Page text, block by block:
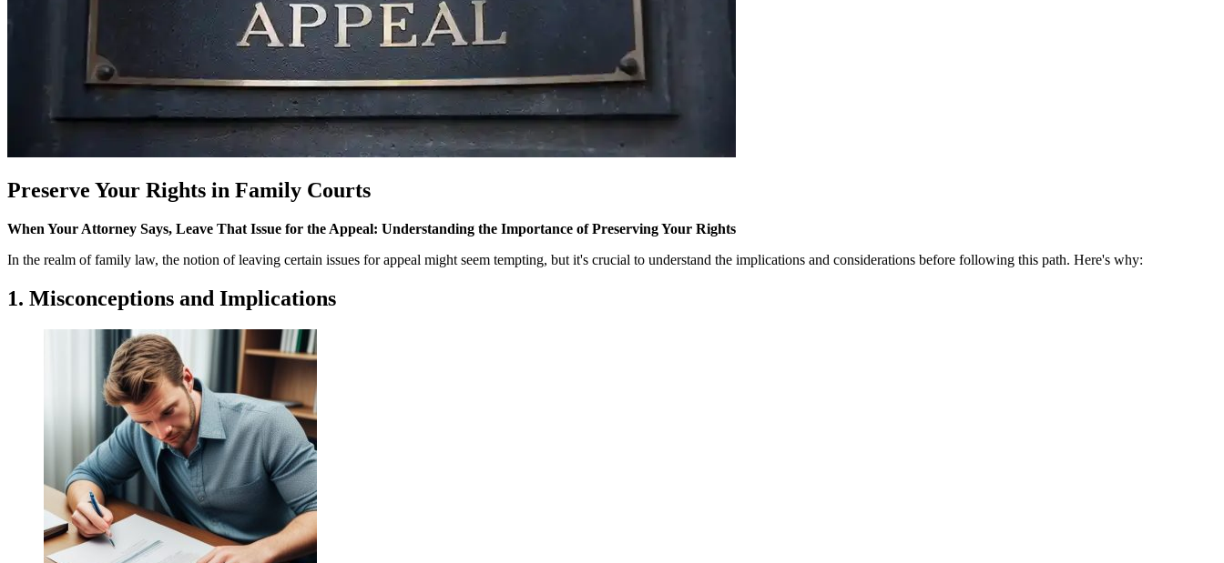
Preserve Your Rights in Family Courts
When Your Attorney Says, Leave That Issue for the Appeal: Understanding the Importance of Preserving Your Rights
In the realm of family law, the notion of leaving certain issues for appeal might seem tempting, but it's crucial to understand the implications and considerations before following this path. Here's why:
1. Misconceptions and Implications